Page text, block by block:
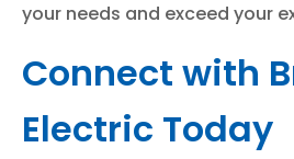
your needs and exceed your
Connect with
Electric Today